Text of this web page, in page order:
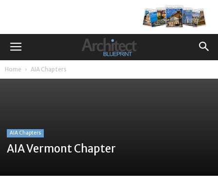
Home AIA Chapters
AIA Chapters
AIA Vermont Chapter